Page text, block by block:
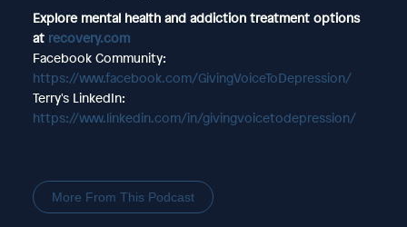
Explore mental health and addiction treatment options
at recovery.com
Facebook Community:
https://www.facebook.com/GivingVoiceToDepression/
Terry's LinkedIn:
https://www.linkedin.com/in/givingvoicetodepression/
More From This Podcast